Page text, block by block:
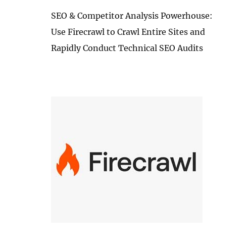
SEO & Competitor Analysis Powerhouse:
Use Firecrawl to Crawl Entire Sites and
Rapidly Conduct Technical SEO Audits